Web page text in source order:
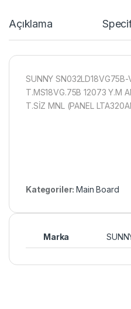
Açıklama
SUNNY
T.MS18VG.75B 12073 Y.M
T.SİZ MNL (PANEL
Kategoriler:Main Board
Marka